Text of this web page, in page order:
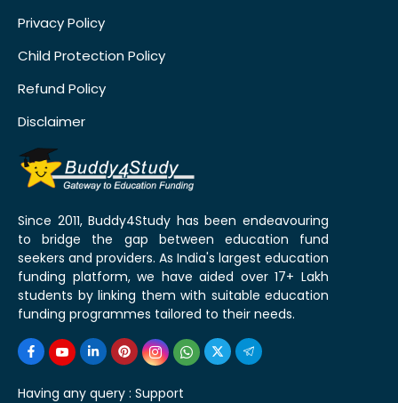
Privacy Policy
Child Protection Policy
Refund Policy
Disclaimer
Since 2011, Buddy4Study has been endeavouring
to bridge the gap between education fund
seekers and providers. As India's largest education
funding platform, we have aided over 17+ Lakh
students by linking them with suitable education
funding programmes tailored to their needs.
Having any query : Support